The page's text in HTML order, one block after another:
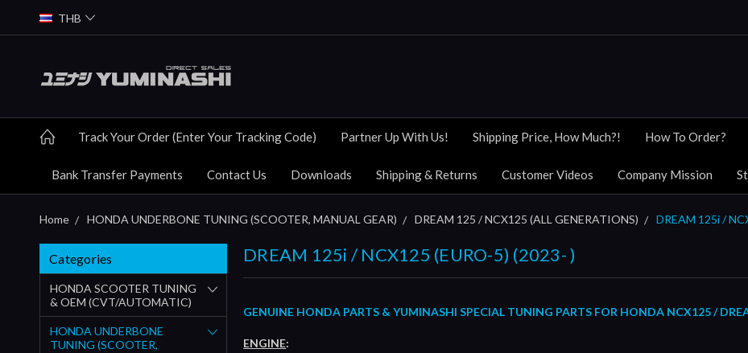
THB
Track Your Order (Enter Your Tracking Code) Partner Up With Us! Shipping Price, How Much?! How To Order?
Bank Transfer Payments Contact Us Downloads Shipping & Returns Customer Videos Company Mission
Home HONDA UNDERBONE TUNING (SCOOTER, MANUAL GEAR) DREAM 125 / NCX125 (ALL GENERATIONS) DREAM 125i /
Categories
HONDA SCOOTER TUNING
& OEM (CVT/AUTOMATIC)
HONDA UNDERBONE
TUNING (SCOOTER,
DREAM 125i / NCX125 (EURO-5) (2023- )
GENUINE HONDA PARTS & YUMINASHI SPECIAL TUNING PARTS FOR HONDA NCX125 /
ENGINE: